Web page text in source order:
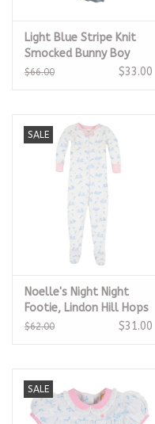
Light Blue Stripe Knit
Smocked Bunny Boy
Bubble
$66.00 $33.00
SALE
Noelle's Night Night
Footie, Lindon Hill Hops
$62.00 $31.00
SALE